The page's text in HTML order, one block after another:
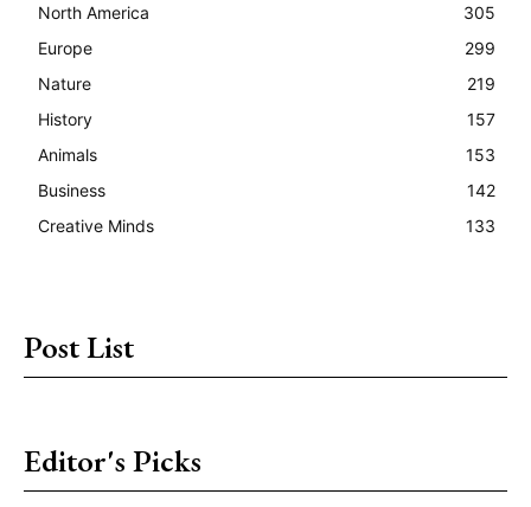
North America
305
Europe
299
Nature
219
History
157
Animals
153
Business
142
Creative Minds
133
Post List
Editor's Picks